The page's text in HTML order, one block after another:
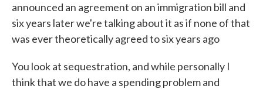
announced an agreement on an immigration bill and
six years later we're talking about it as if none of that
was ever theoretically agreed to six years ago
You look at sequestration, and while personally I
think that we do have a spending problem and